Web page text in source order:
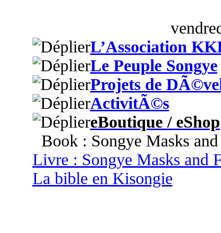
L’Association
Le Peuple Songye
Projets de
ActivitÃ©s
eBoutique / eShop
Book : Songye Masks
Livre : Songye Masks and
La bible en Kisongie